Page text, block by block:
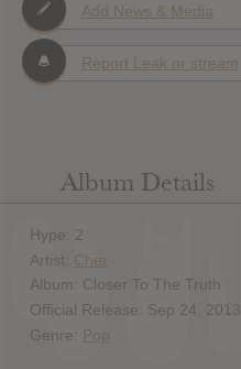
Add News & Media
Report Leak or stream
Album Details
Hype: 2
Artist: Cher
Album: Closer To The Truth
Official Release: Sep 24, 2013
Genre: Pop